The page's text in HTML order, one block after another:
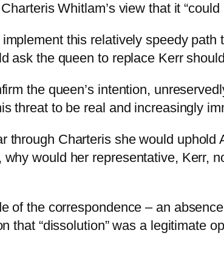
Whitlam’s view that it
this relatively speedy
ask the queen to replace Kerr
the queen’s intention,
threat to be real and increasingly
through Charteris she would uphold
would her representative, Kerr,
of the correspondence – an
that “dissolution” was a legitimate